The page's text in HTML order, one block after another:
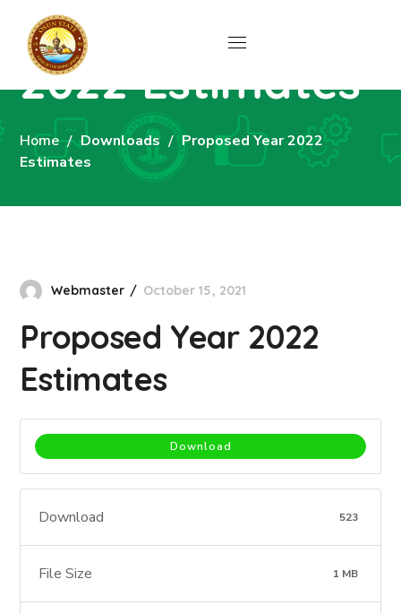
Proposed Year
2022 Estimates
Home Downloads
Proposed Year 2022
Estimates
Webmaster October 15, 2021
Proposed Year 2022
Estimates
Download
Download 523
File Size 1 MB